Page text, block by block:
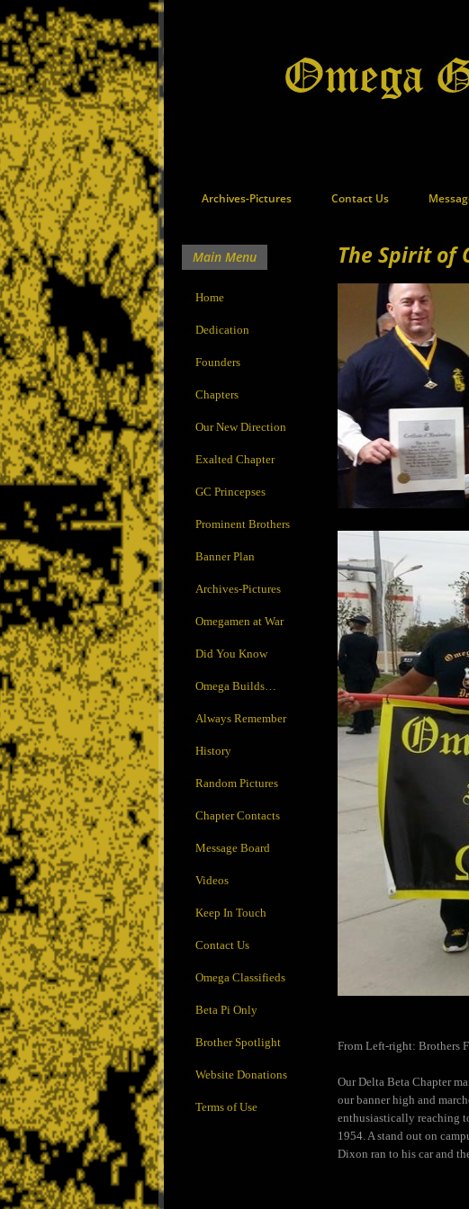
Archives-Pictures Contact Us
The Spirit of
From Left-right: Brothers
Our Delta Beta Chapter
our banner high and
enthusiastically reaching
1954. A stand out on
Dixon ran to his car and
Main Menu
Home
Dedication
Founders
Chapters
Our New Direction
Exalted Chapter
GC Princepses
Prominent Brothers
Banner Plan
Archives-Pictures
Omegamen at War
Did You Know
Omega Builds…
Always Remember
History
Random Pictures
Chapter Contacts
Message Board
Videos
Keep In Touch
Contact Us
Omega Classifieds
Beta Pi Only
Brother Spotlight
Website Donations
Terms of Use